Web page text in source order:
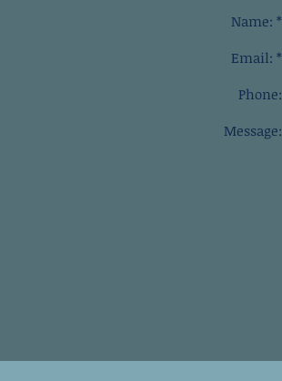
Name: *
Email: *
Phone:
Message: